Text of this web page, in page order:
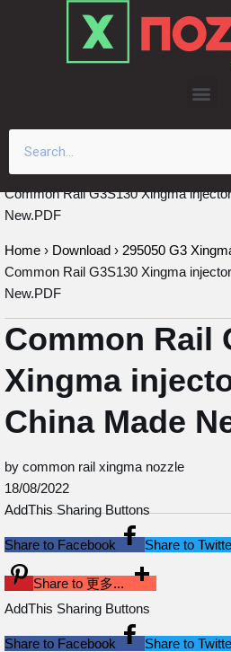
Common Rail G3S130 Xingma
New.PDF
Home › Download › 295050 G3
Common Rail G3S130 Xingma
New.PDF
Common Rail
Xingma
China Made
by common rail xingma nozzle
18/08/2022
AddThis Sharing Buttons
Share to Facebook Share to
Share to 更多...
AddThis Sharing Buttons
Share to Facebook Share to